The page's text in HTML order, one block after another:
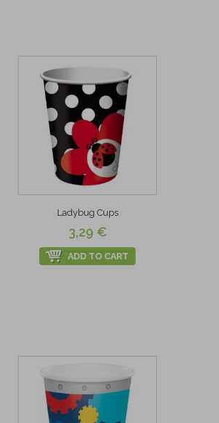
Ladybug Cups
3,29 €
ADD TO CART